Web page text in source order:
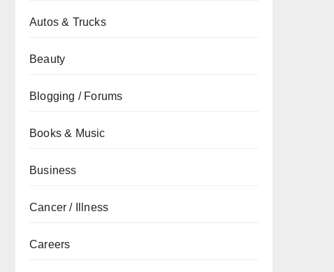
Autos & Trucks
Beauty
Blogging / Forums
Books & Music
Business
Cancer / Illness
Careers